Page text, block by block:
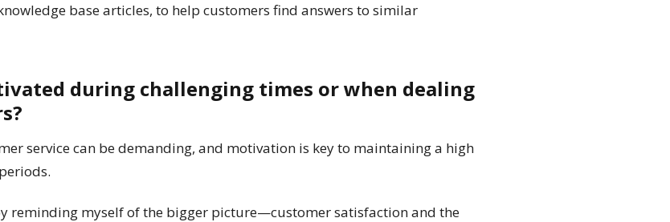
base articles, to help customers find answers to similar
during challenging times or when dealing
service can be demanding, and motivation is key to maintaining a high
reminding myself of the bigger picture—customer satisfaction and the